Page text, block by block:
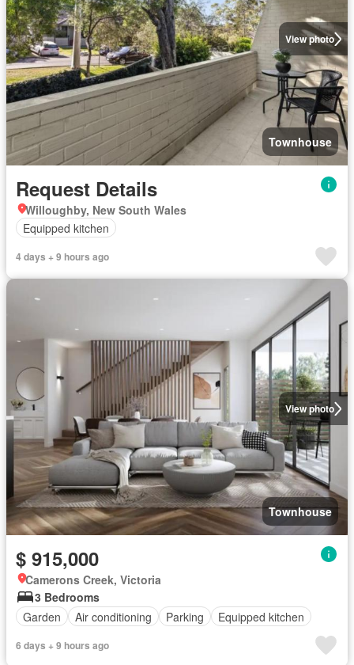
View photo
Townhouse
Request Details
Willoughby, New South Wales
Equipped kitchen
4 days + 9 hours ago
View photo
Townhouse
$ 915,000
Camerons Creek, Victoria
3 Bedrooms
Garden
Air conditioning Parking Equipped kitchen
6 days + 9 hours ago